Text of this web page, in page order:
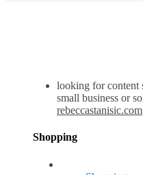
looking for content
small business or
rebeccastanisic.com
Shopping